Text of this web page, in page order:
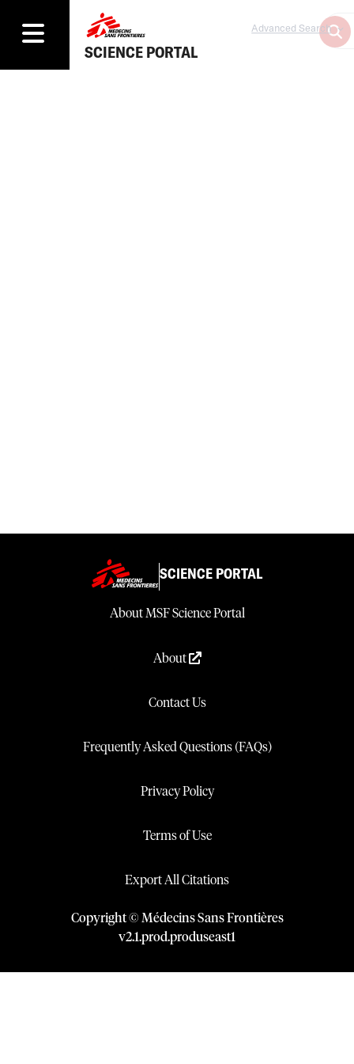
SCIENCE PORTAL
Advanced Search
SCIENCE PORTAL
About MSF Science Portal
About
Contact Us
Frequently Asked Questions (FAQs)
Privacy Policy
Terms of Use
Export All Citations
Copyright © Médecins Sans Frontières
v2.1.prod.produseast1